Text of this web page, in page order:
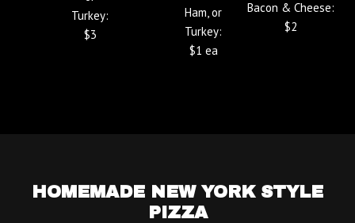
Turkey:
$3
Ham, or
Turkey:
$1 ea
Bacon & Cheese:
$2
HOMEMADE NEW YORK STYLE
PIZZA